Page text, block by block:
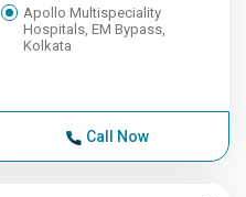
Apollo Multispeciality
Hospitals, EM Bypass,
Kolkata
Call Now